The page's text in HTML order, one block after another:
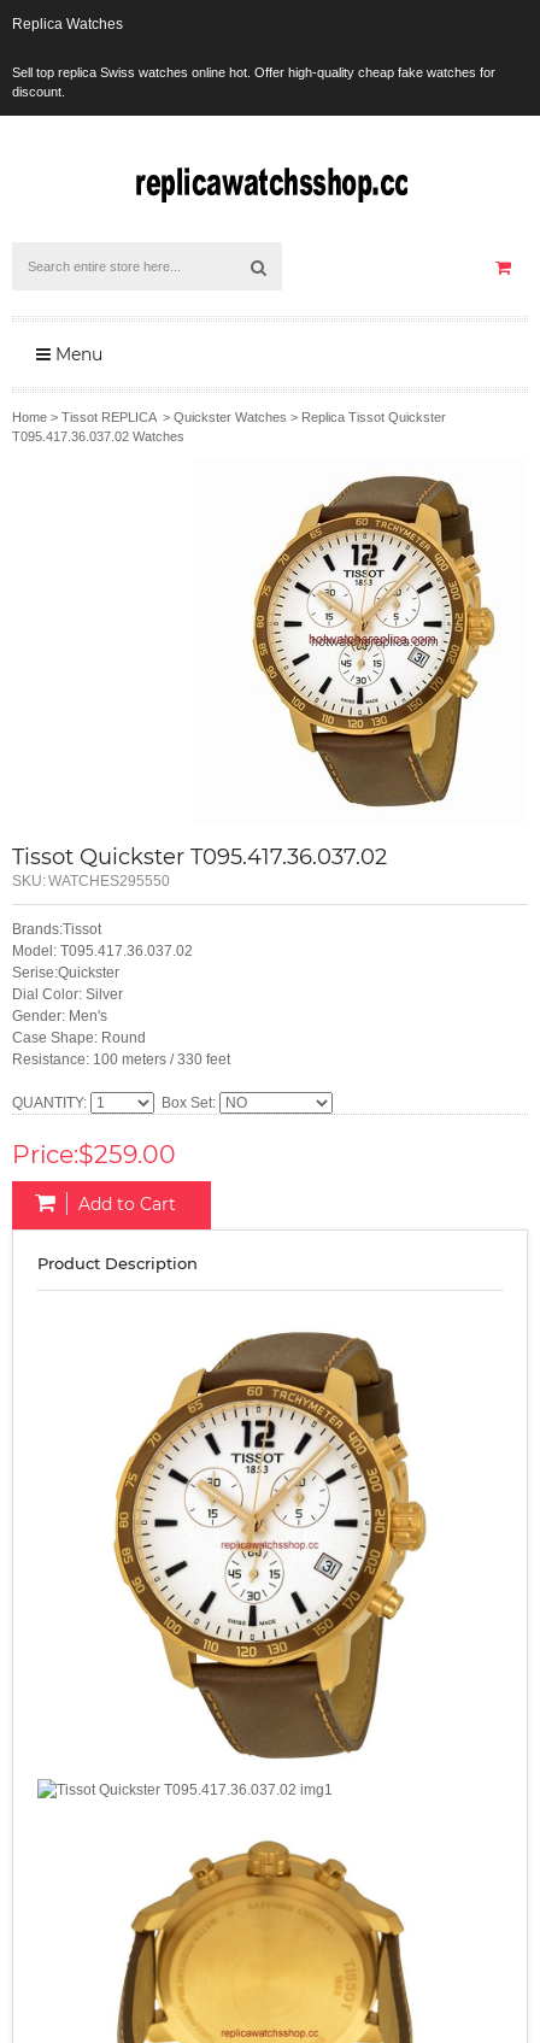
Replica Watches
Sell top replica Swiss watches online hot. Offer high-quality cheap fake watches for
discount.
Menu
Home > Tissot REPLICA> Quickster Watches > Replica Tissot Quickster
T095.417.36.037.02 Watches
Tissot Quickster T095.417.36.037.02
SKU:WATCHES295550
Brands:Tissot
Model: T095.417.36.037.02
Serise:Quickster
Dial Color: Silver
Gender: Men's
Case Shape: Round
Resistance: 100 meters / 330 feet
QUANTITY: Box Set:
Price:$259.00
Add to Cart
Product Description